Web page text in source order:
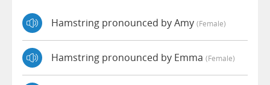
Hamstring pronounced by Amy (female)
Hamstring pronounced by Emma (female)